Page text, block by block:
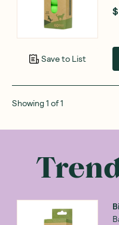
Save to List
$
Showing1 of1